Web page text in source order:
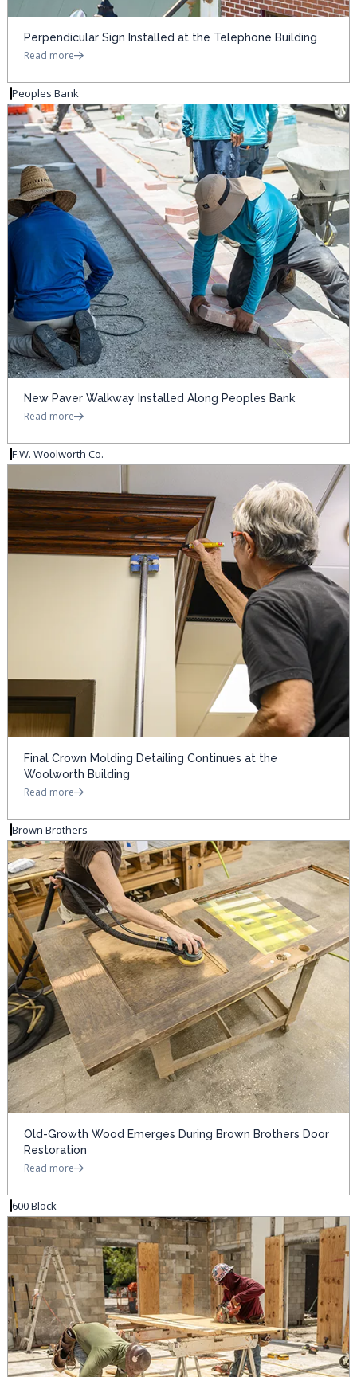
Perpendicular Sign Installed at the Telephone Building
Read more
Peoples Bank
New Paver Walkway Installed Along Peoples Bank
Read more
F.W. Woolworth Co.
Final Crown Molding Detailing Continues at the
Woolworth Building
Read more
Brown Brothers
Old-Growth Wood Emerges During Brown Brothers Door
Restoration
Read more
600 Block